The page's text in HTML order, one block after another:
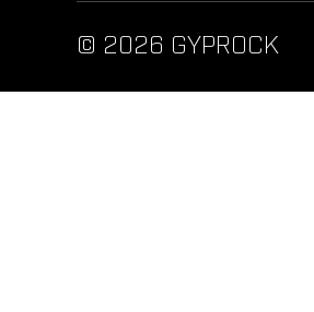
© 2026 GYPROCK